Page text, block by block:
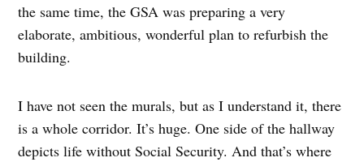
the same time, the GSA was preparing a very
elaborate, ambitious, wonderful plan to refurbish the
building.
I have not seen the murals, but as I understand it, there
is a whole corridor. It’s huge. One side of the hallway
depicts life without Social Security. And that’s where